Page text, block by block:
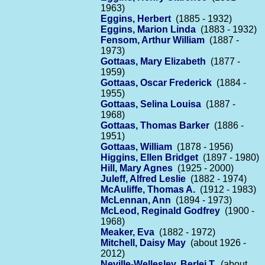
1963)
Eggins, Herbert (1885 - 1932)
Eggins, Marion Linda (1883 - 1932)
Fensom, Arthur William (1887 -
1973)
Gottaas, Mary Elizabeth (1877 -
1959)
Gottaas, Oscar Frederick (1884 -
1955)
Gottaas, Selina Louisa (1887 -
1968)
Gottaas, Thomas Barker (1886 -
1951)
Gottaas, William (1878 - 1956)
Higgins, Ellen Bridget (1897 - 1980)
Hill, Mary Agnes (1925 - 2000)
Juleff, Alfred Leslie (1882 - 1974)
McAuliffe, Thomas A. (1912 - 1983)
McLennan, Ann (1894 - 1973)
McLeod, Reginald Godfrey (1900 -
1968)
Meaker, Eva (1882 - 1972)
Mitchell, Daisy May (about 1926 -
2012)